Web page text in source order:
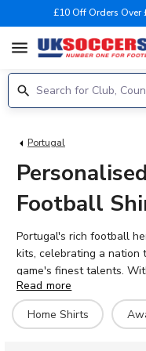
£10 Off Orders Over
menu
Portugal
Football
Portugal's rich football
kits, celebrating a nation
game's finest talents.
Fernandes, Bernardo
charge, A Seleção das
the globe. Whether
posts or the creative
Read more
Home Shirts